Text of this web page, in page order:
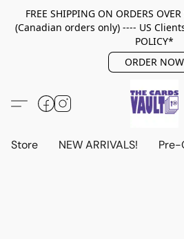
FREE SHIPPING ON ORDERS
(Canadian orders only) ---- US Clients
POLICY*
ORDER NOW
Store NEW ARRIVALS! Pre-